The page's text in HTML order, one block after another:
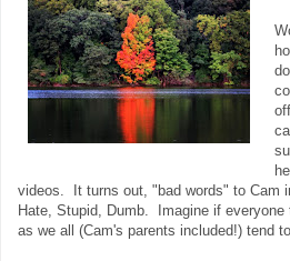
videos. It turns out, "bad words" to Cam
Hate, Stupid, Dumb. Imagine if
as we all (Cam's parents included!) tend